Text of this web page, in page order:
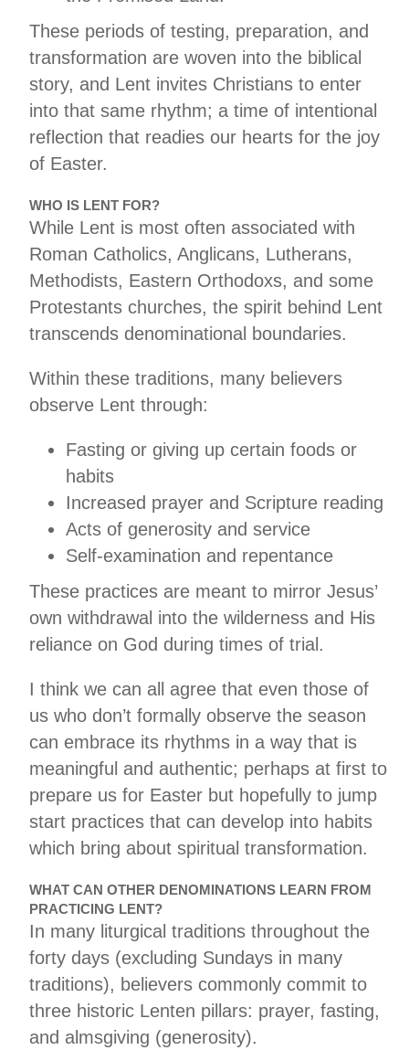
These periods of testing, preparation, and
transformation are woven into the biblical
story, and Lent invites Christians to enter
into that same rhythm; a time of intentional
reflection that readies our hearts for the joy
of Easter.
WHO IS LENT FOR?
While Lent is most often associated with
Roman Catholics, Anglicans, Lutherans,
Methodists, Eastern Orthodoxs, and some
Protestants churches, the spirit behind Lent
transcends denominational boundaries.
Within these traditions, many believers
observe Lent through:
Fasting or giving up certain foods or
habits
Increased prayer and Scripture reading
Acts of generosity and service
Self-examination and repentance
These practices are meant to mirror Jesus’
own withdrawal into the wilderness and His
reliance on God during times of trial.
I think we can all agree that even those of
us who don’t formally observe the season
can embrace its rhythms in a way that is
meaningful and authentic; perhaps at first to
prepare us for Easter but hopefully to jump
start practices that can develop into habits
which bring about spiritual transformation.
WHAT CAN OTHER DENOMINATIONS LEARN FROM
PRACTICING LENT?
In many liturgical traditions throughout the
forty days (excluding Sundays in many
traditions), believers commonly commit to
three historic Lenten pillars: prayer, fasting,
and almsgiving (generosity).